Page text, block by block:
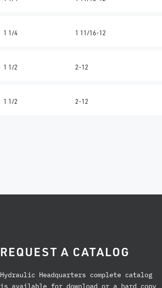
1 1/4 1 11/16-12
1 1/2 2-12
1 1/2 2-12
REQUEST A CATALOG
Hydraulic Headquarters complete catalog
is available for download or a hard copy